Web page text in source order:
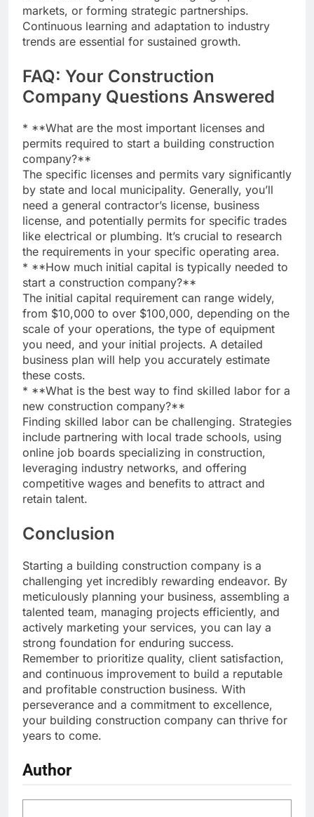
markets, or forming strategic partnerships.
Continuous learning and adaptation to industry
trends are essential for sustained growth.
FAQ: Your Construction
Company Questions Answered
* **What are the most important licenses and
permits required to start a building construction
company?**
The specific licenses and permits vary significantly
by state and local municipality. Generally, you’ll
need a general contractor’s license, business
license, and potentially permits for specific trades
like electrical or plumbing. It’s crucial to research
the requirements in your specific operating area.
* **How much initial capital is typically needed to
start a construction company?**
The initial capital requirement can range widely,
from $10,000 to over $100,000, depending on the
scale of your operations, the type of equipment
you need, and your initial projects. A detailed
business plan will help you accurately estimate
these costs.
* **What is the best way to find skilled labor for a
new construction company?**
Finding skilled labor can be challenging. Strategies
include partnering with local trade schools, using
online job boards specializing in construction,
leveraging industry networks, and offering
competitive wages and benefits to attract and
retain talent.
Conclusion
Starting a building construction company is a
challenging yet incredibly rewarding endeavor. By
meticulously planning your business, assembling a
talented team, managing projects efficiently, and
actively marketing your services, you can lay a
strong foundation for enduring success.
Remember to prioritize quality, client satisfaction,
and continuous improvement to build a reputable
and profitable construction business. With
perseverance and a commitment to excellence,
your building construction company can thrive for
years to come.
Author